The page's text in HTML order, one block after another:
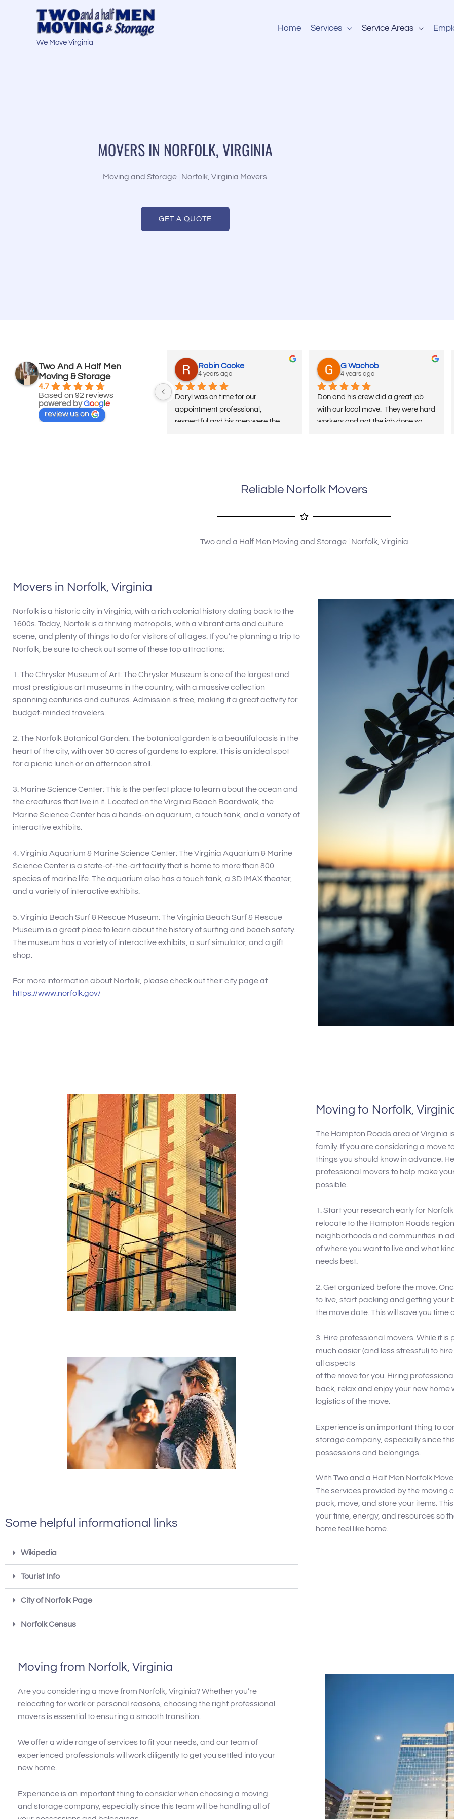
We Move Virginia
Home Services Service Areas
MOVERS IN NORFOLK, VIRGINIA
Moving and Storage | Norfolk, Virginia Movers
GET A QUOTE
Two And A Half Men
Moving & Storage
4.7
Based on 92 reviews
powered byGoogle
review us on
Robin Cooke
4 years ago
Daryl was on time for our
appointment professional,
respectful and his men were the
G Wachob
4 years ago
Don and his crew did a great job
with our local move.  They were hard
workers and got the job done so
Reliable Norfolk Movers
Two and a Half Men Moving and Storage | Norfolk, Virginia
Movers in Norfolk, Virginia
Norfolk is a historic city in Virginia, with a rich colonial history dating back to the
1600s. Today, Norfolk is a thriving metropolis, with a vibrant arts and culture
scene, and plenty of things to do for visitors of all ages. If you’re planning a trip to
Norfolk, be sure to check out some of these top attractions:
1. The Chrysler Museum of Art: The Chrysler Museum is one of the largest and
most prestigious art museums in the country, with a massive collection
spanning centuries and cultures. Admission is free, making it a great activity for
budget-minded travelers.
2. The Norfolk Botanical Garden: The botanical garden is a beautiful oasis in the
heart of the city, with over 50 acres of gardens to explore. This is an ideal spot
for a picnic lunch or an afternoon stroll.
3. Marine Science Center: This is the perfect place to learn about the ocean and
the creatures that live in it. Located on the Virginia Beach Boardwalk, the
Marine Science Center has a hands-on aquarium, a touch tank, and a variety of
interactive exhibits.
4. Virginia Aquarium & Marine Science Center: The Virginia Aquarium & Marine
Science Center is a state-of-the-art facility that is home to more than 800
species of marine life. The aquarium also has a touch tank, a 3D IMAX theater,
and a variety of interactive exhibits.
5. Virginia Beach Surf & Rescue Museum: The Virginia Beach Surf & Rescue
Museum is a great place to learn about the history of surfing and beach safety.
The museum has a variety of interactive exhibits, a surf simulator, and a gift
shop.
For more information about Norfolk, please check out their city page at
https://www.norfolk.gov/
Some helpful informational links
Wikipedia
Tourist Info
City of Norfolk Page
Norfolk Census
Moving to Norfolk,
The Hampton Roads area of Virginia
family. If you are considering a move
things you should know in advance.
professional movers to help make
possible.
1. Start your research early for
relocate to the Hampton Roads
neighborhoods and communities in
of where you want to live and what
needs best.
2. Get organized before the move.
to live, start packing and getting your
the move date. This will save you time
3. Hire professional movers. While it is
much easier (and less stressful) to
all aspects
of the move for you. Hiring
back, relax and enjoy your new
logistics of the move.
Experience is an important thing to
storage company, especially since
possessions and belongings.
With Two and a Half Men Norfolk
The services provided by the moving
pack, move, and store your items.
your time, energy, and resources so
home feel like home.
Moving from Norfolk, Virginia
Are you considering a move from Norfolk, Virginia? Whether you’re
relocating for work or personal reasons, choosing the right professional
movers is essential to ensuring a smooth transition.
We offer a wide range of services to fit your needs, and our team of
experienced professionals will work diligently to get you settled into your
new home.
Experience is an important thing to consider when choosing a moving
and storage company, especially since this team will be handling all of